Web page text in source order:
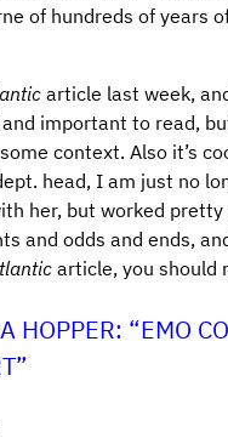
of hundreds of years
article last week,
important to read,
context. Also it’s
head, I am just no
her, but worked
and odds and ends,
article, you should
HOPPER: “EMO